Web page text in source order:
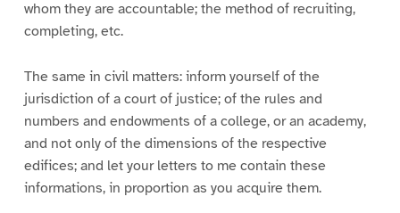
whom they are accountable; the method of recruiting,
completing, etc.
The same in civil matters: inform yourself of the
jurisdiction of a court of justice; of the rules and
numbers and endowments of a college, or an academy,
and not only of the dimensions of the respective
edifices; and let your letters to me contain these
informations, in proportion as you acquire them.